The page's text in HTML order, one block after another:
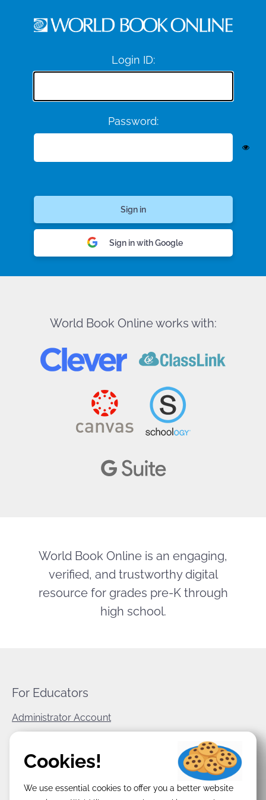
Login ID:
Password:
Sign in with Google
World Book Online works with:
World Book Online is an engaging,
verified, and trustworthy digital
resource for grades pre-K through
high school.
For Educators
Administrator Account
World Book Corporate
Terms & Conditions
Cookies!
We use essential cookies to offer you a better website